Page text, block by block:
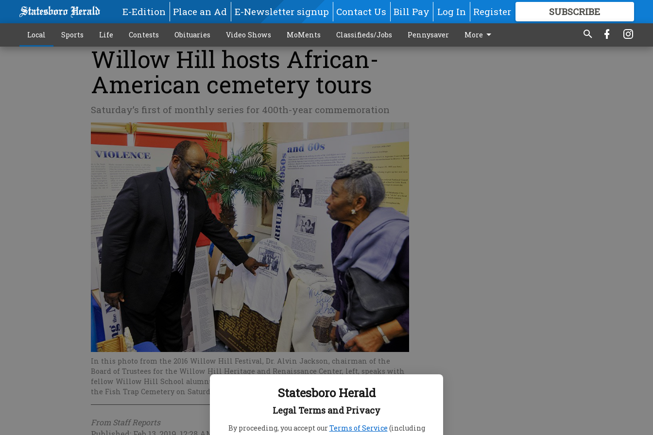
Statesboro Herald
Legal Terms and Privacy
By proceeding, you accept ourTerms of Service (including
E-Edition Place an Ad E-Newsletter signup Contact Us Bill Pay Log In Register SUBSCRIBE
GREAT CONTENT
Local Sports Life Contests Obituaries Video Shows MoMents Classifieds/Jobs Pennysaver More
Willow Hill hosts African-
American cemetery tours
Saturday’s first of monthly series for 400th-year commemoration
In this photo from the 2016 Willow Hill Festival, Dr. Alvin Jackson, chairman of the
Board of Trustees for the Willow Hill Heritage and Renaissance Center, left, speaks with
fellow Willow Hill School alumnus Bearneas Dukes Lanier. Dr. Jackson will lead a tour of
the Fish Trap Cemetery on Saturday.
From Staff Reports